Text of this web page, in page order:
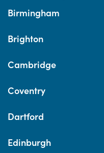
Birmingham
Brighton
Cambridge
Coventry
Dartford
Edinburgh